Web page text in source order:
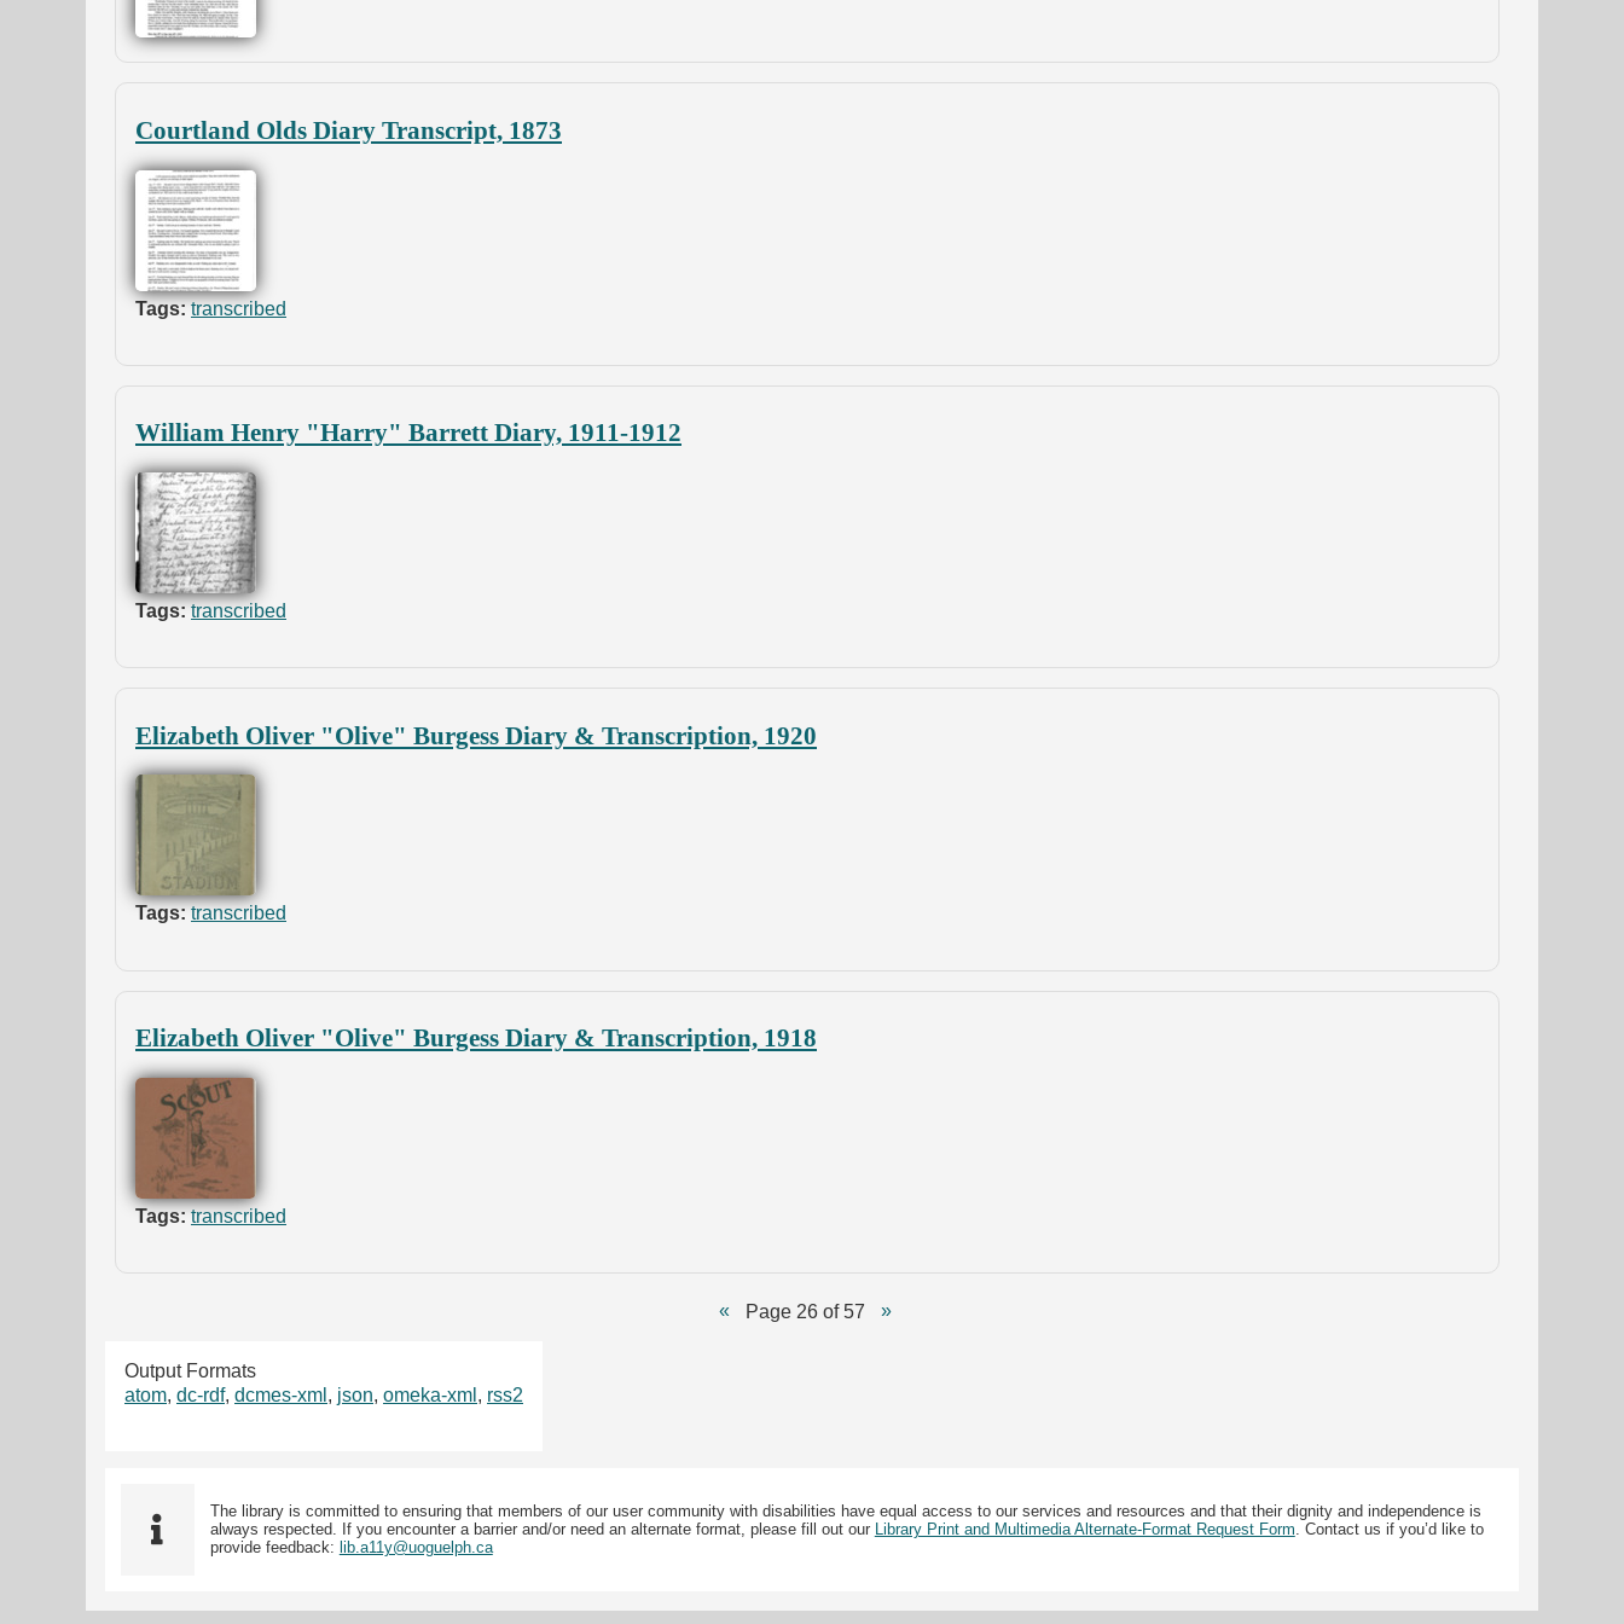
Courtland Olds Diary Transcript, 1873
Tags: transcribed
William Henry "Harry" Barrett Diary, 1911-1912
Tags: transcribed
Elizabeth Oliver "Olive" Burgess Diary & Transcription, 1920
Tags: transcribed
Elizabeth Oliver "Olive" Burgess Diary & Transcription, 1918
Tags: transcribed
Page 26 of 57
Output Formats
atom, dc-rdf, dcmes-xml , json, omeka-xml , rss2
The library is committed to ensuring that members of our user community with disabilities have equal access to our services and resources and that their dignity and independence is
always respected. If you encounter a barrier and/or need an alternate format, please fill out our Library Print and Multimedia Alternate-Format Request Form. Contact us if you’d like to
provide feedback: lib.a11y@uoguelph.ca